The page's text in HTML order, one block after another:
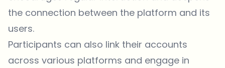
the connection between the platform and its
users.
Participants can also link their accounts
across various platforms and engage in